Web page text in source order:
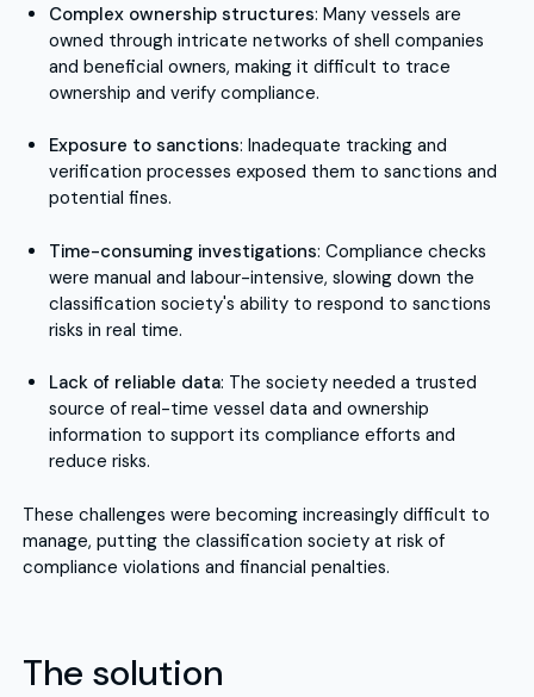
Complex ownership structures: Many vessels are
owned through intricate networks of shell companies
and beneficial owners, making it difficult to trace
ownership and verify compliance.
Exposure to sanctions: Inadequate tracking and
verification processes exposed them to sanctions and
potential fines.
Time-consuming investigations: Compliance checks
were manual and labour-intensive, slowing down the
classification society's ability to respond to sanctions
risks in real time.
Lack of reliable data: The society needed a trusted
source of real-time vessel data and ownership
information to support its compliance efforts and
reduce risks.
These challenges were becoming increasingly difficult to
manage, putting the classification society at risk of
compliance violations and financial penalties.
The solution